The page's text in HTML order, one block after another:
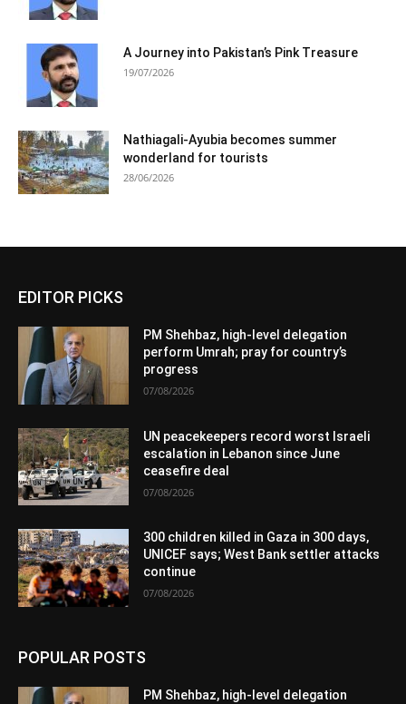
A Journey into Pakistan’s Pink Treasure
19/07/2026
Nathiagali-Ayubia becomes summer
wonderland for tourists
28/06/2026
EDITOR PICKS
PM Shehbaz, high-level delegation
perform Umrah; pray for country’s
progress
07/08/2026
UN peacekeepers record worst Israeli
escalation in Lebanon since June
ceasefire deal
07/08/2026
300 children killed in Gaza in 300 days,
UNICEF says; West Bank settler attacks
continue
07/08/2026
POPULAR POSTS
PM Shehbaz, high-level delegation